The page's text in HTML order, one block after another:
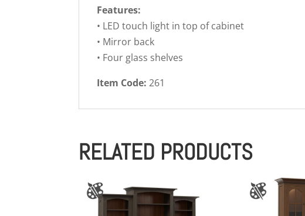
Features:
• LED touch light in top of cabinet
• Mirror back
• Four glass shelves
Item Code:261
RELATED PRODUCTS